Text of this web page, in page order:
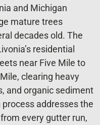
and Michigan
mature trees
decades old. The
residential
near Five Mile to
clearing heavy
and organic sediment
addresses the
every gutter run,